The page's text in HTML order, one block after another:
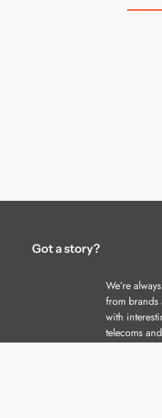
Got a story?
We’re
from brands
with
telecoms